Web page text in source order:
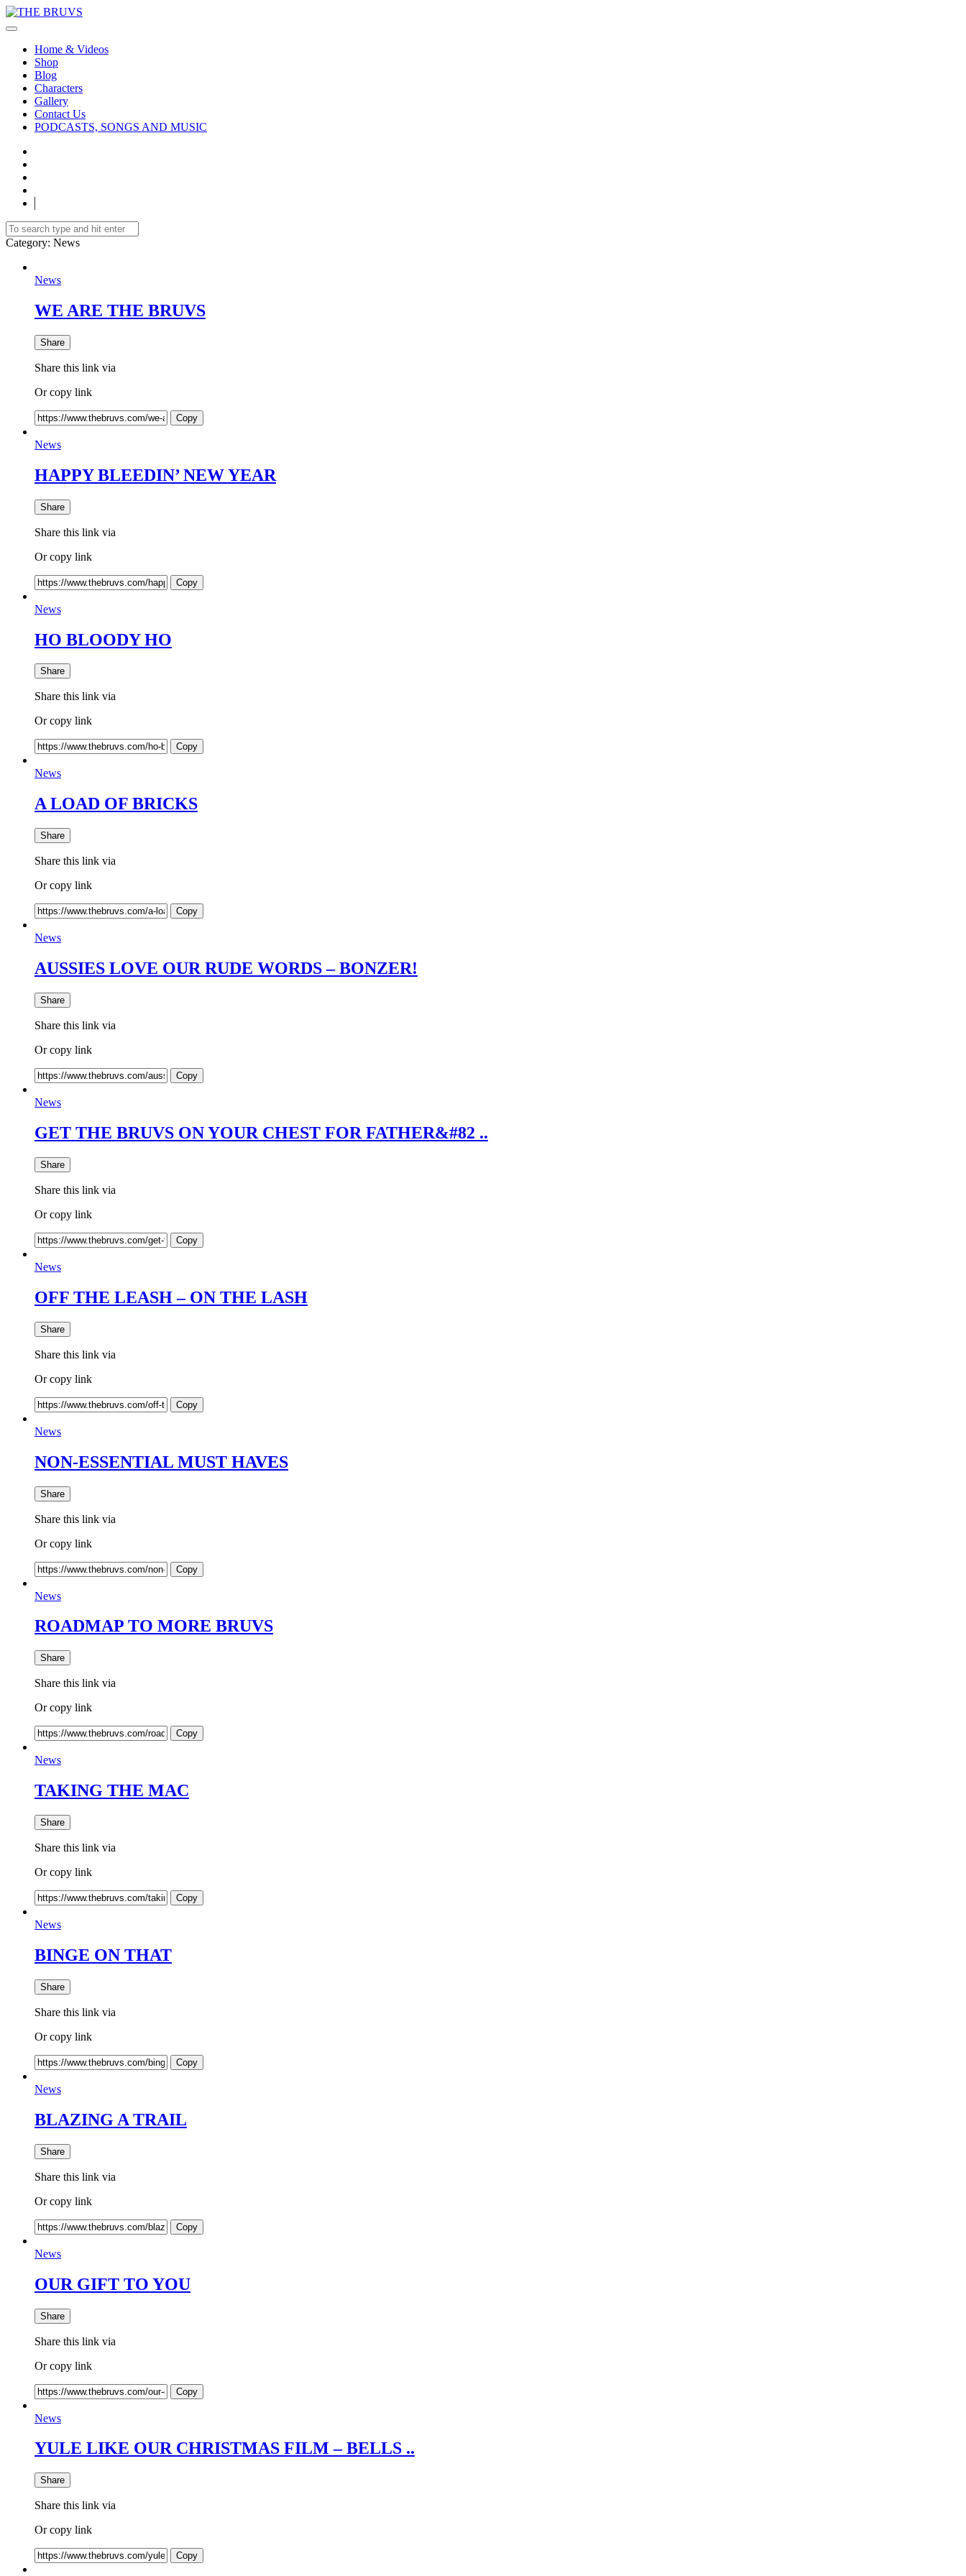
Home & Videos
Shop
Blog
Characters
Gallery
Contact Us
PODCASTS, SONGS AND MUSIC
Category: News
News
WE ARE THE BRUVS
Share
Share this link via
Or copy link
Copy
News
HAPPY BLEEDIN’ NEW YEAR
Share
Share this link via
Or copy link
Copy
News
HO BLOODY HO
Share
Share this link via
Or copy link
Copy
News
A LOAD OF BRICKS
Share
Share this link via
Or copy link
Copy
News
AUSSIES LOVE OUR RUDE WORDS – BONZER!
Share
Share this link via
Or copy link
Copy
News
GET THE BRUVS ON YOUR CHEST FOR FATHER&#82 ..
Share
Share this link via
Or copy link
Copy
News
OFF THE LEASH – ON THE LASH
Share
Share this link via
Or copy link
Copy
News
NON-ESSENTIAL MUST HAVES
Share
Share this link via
Or copy link
Copy
News
ROADMAP TO MORE BRUVS
Share
Share this link via
Or copy link
Copy
News
TAKING THE MAC
Share
Share this link via
Or copy link
Copy
News
BINGE ON THAT
Share
Share this link via
Or copy link
Copy
News
BLAZING A TRAIL
Share
Share this link via
Or copy link
Copy
News
OUR GIFT TO YOU
Share
Share this link via
Or copy link
Copy
News
YULE LIKE OUR CHRISTMAS FILM – BELLS ..
Share
Share this link via
Or copy link
Copy